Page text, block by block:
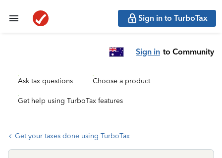
Sign in to TurboTax
Sign in to Community
Ask tax questions Choose a product
Get help using TurboTax features
Get your taxes done using TurboTax